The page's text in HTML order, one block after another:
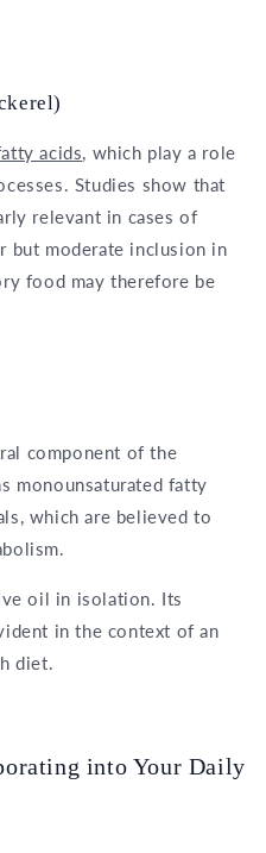
acids , which play a role
Studies show that
relevant in cases of
but moderate inclusion in
food may therefore be
component of the
monounsaturated fatty
which are believed to
oil in isolation. Its
in the context of an
diet.
into Your Daily